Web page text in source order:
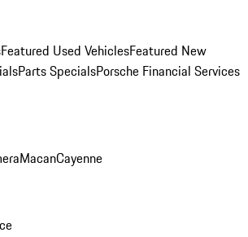
Featured Used VehiclesFeatured New
Parts SpecialsPorsche Financial Services
MacanCayenne